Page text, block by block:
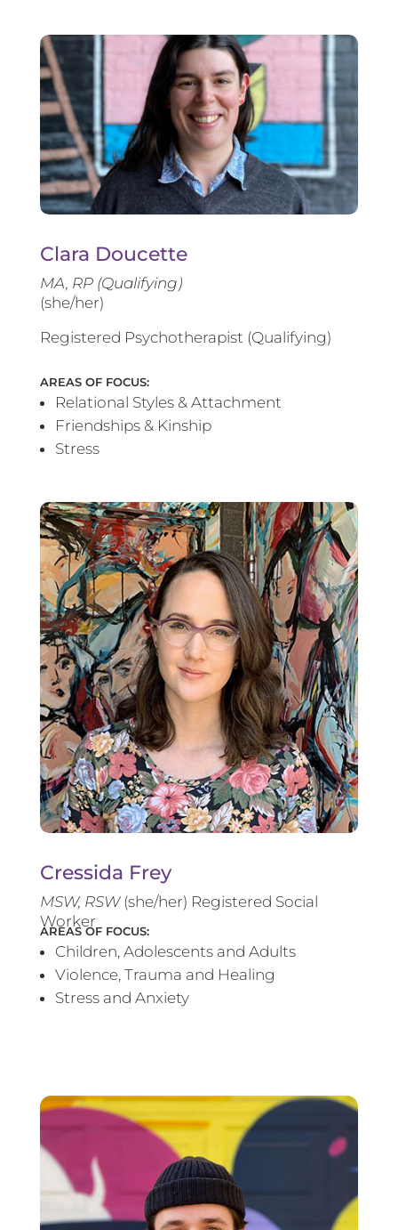
Clara Doucette
MA, RP (Qualifying)
(she/her)
Registered Psychotherapist (Qualifying)
AREAS OF FOCUS:
Relational Styles & Attachment
Friendships & Kinship
Stress
Cressida Frey
MSW, RSW(she/her) Registered Social
Worker
AREAS OF FOCUS:
Children, Adolescents and Adults
Violence, Trauma and Healing
Stress and Anxiety